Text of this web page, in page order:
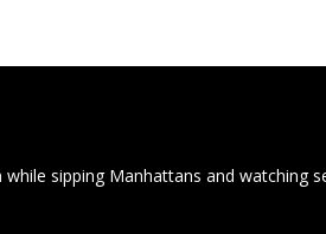
sipping Manhattans and watching